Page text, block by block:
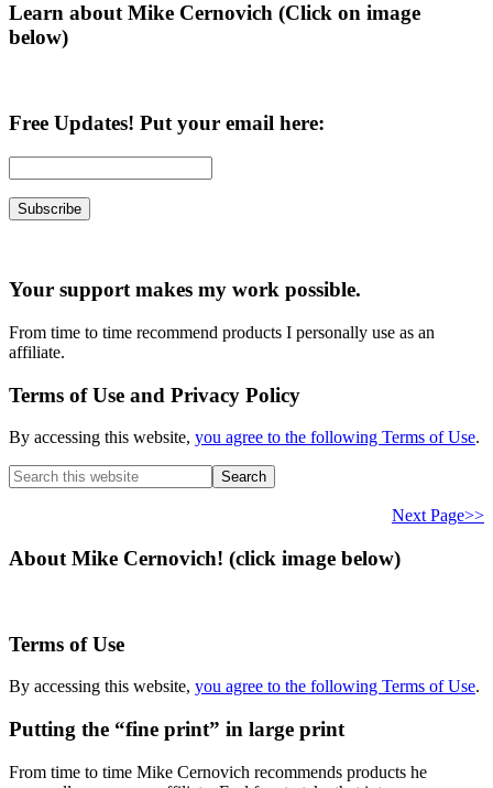
Learn about Mike Cernovich (Click on image
below)
Free Updates! Put your email here:
Your support makes my work possible.
From time to time recommend products I personally use as an
affiliate.
Terms of Use and Privacy Policy
By accessing this website, you agree to the following Terms of Use.
Search
this
Next Page>>
About Mike Cernovich! (click image below)
Terms of Use
By accessing this website, you agree to the following Terms of Use.
Putting the “fine print” in large print
From time to time Mike Cernovich recommends products he